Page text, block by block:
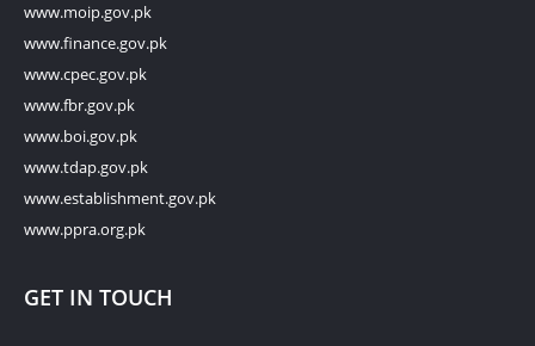
www.moip.gov.pk
www.finance.gov.pk
www.cpec.gov.pk
www.fbr.gov.pk
www.boi.gov.pk
www.tdap.gov.pk
www.establishment.gov.pk
www.ppra.org.pk
GET IN TOUCH